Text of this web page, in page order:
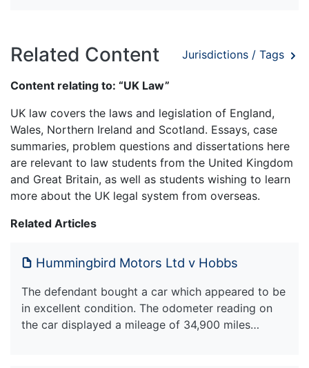
Related Content Jurisdictions / Tags
Content relating to: “UK Law”
UK law covers the laws and legislation of England,
Wales, Northern Ireland and Scotland. Essays, case
summaries, problem questions and dissertations here
are relevant to law students from the United Kingdom
and Great Britain, as well as students wishing to learn
more about the UK legal system from overseas.
Related Articles
Hummingbird Motors Ltd v Hobbs
The defendant bought a car which appeared to be
in excellent condition. The odometer reading on
the car displayed a mileage of 34,900 miles…